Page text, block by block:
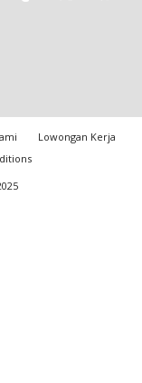
Lowongan Kerja